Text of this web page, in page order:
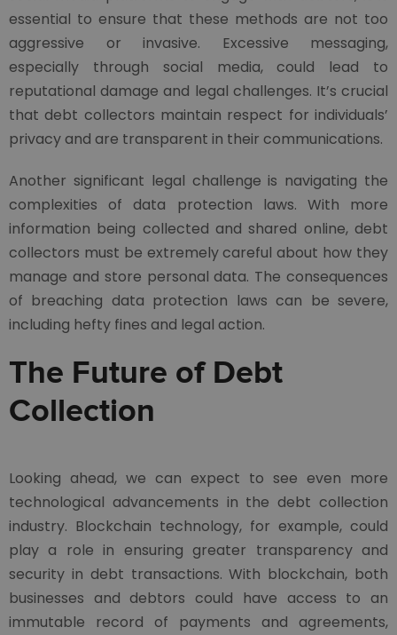
essential to ensure that these methods are not too
aggressive or invasive. Excessive messaging,
especially through social media, could lead to
reputational damage and legal challenges. It’s crucial
that debt collectors maintain respect for individuals’
privacy and are transparent in their communications.
Another significant legal challenge is navigating the
complexities of data protection laws. With more
information being collected and shared online, debt
collectors must be extremely careful about how they
manage and store personal data. The consequences
of breaching data protection laws can be severe,
including hefty fines and legal action.
The Future of Debt
Collection
Looking ahead, we can expect to see even more
technological advancements in the debt collection
industry. Blockchain technology, for example, could
play a role in ensuring greater transparency and
security in debt transactions. With blockchain, both
businesses and debtors could have access to an
immutable record of payments and agreements,